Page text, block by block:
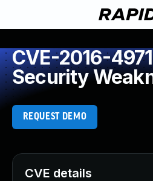
CVE-2016-
Security
REQUEST DEMO
CVE details